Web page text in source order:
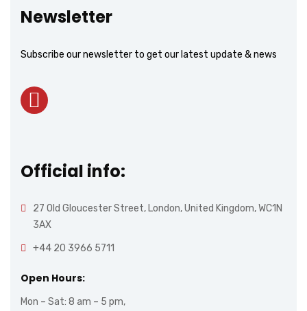
Newsletter
Subscribe our newsletter to get our latest update & news
Official info:
27 Old Gloucester Street, London, United Kingdom, WC1N
3AX
+44 20 3966 5711
Open Hours:
Mon – Sat: 8 am – 5 pm,